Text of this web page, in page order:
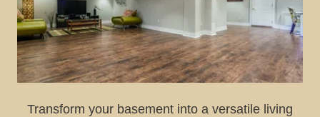
Transform your basement into a versatile living